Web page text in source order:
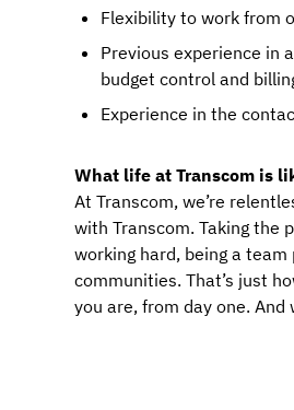
Flexibility to work from
Previous experience in
budget control and
Experience in the
What life at Transcom is
At Transcom, we’re
with Transcom. Taking the
working hard, being a
communities. That’s just
you are, from day one.